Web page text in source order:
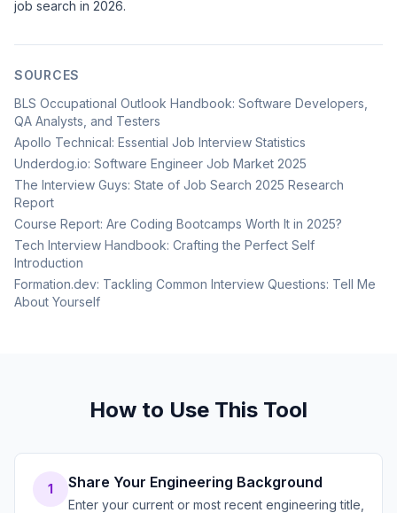
job search in 2026.
SOURCES
BLS Occupational Outlook Handbook: Software Developers,
QA Analysts, and Testers
Apollo Technical: Essential Job Interview Statistics
Underdog.io: Software Engineer Job Market 2025
The Interview Guys: State of Job Search 2025 Research
Report
Course Report: Are Coding Bootcamps Worth It in 2025?
Tech Interview Handbook: Crafting the Perfect Self
Introduction
Formation.dev: Tackling Common Interview Questions: Tell Me
About Yourself
How to Use This Tool
1 Share Your Engineering Background
Enter your current or most recent engineering title,